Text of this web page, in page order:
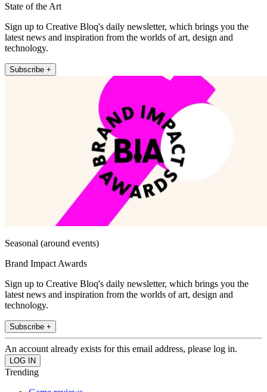
State of the Art
Sign up to Creative Bloq's daily newsletter, which brings you the
latest news and inspiration from the worlds of art, design and
technology.
Subscribe +
Seasonal (around events)
Brand Impact Awards
Sign up to Creative Bloq's daily newsletter, which brings you the
latest news and inspiration from the worlds of art, design and
technology.
Subscribe +
An account already exists for this email address, please log in.
Trending